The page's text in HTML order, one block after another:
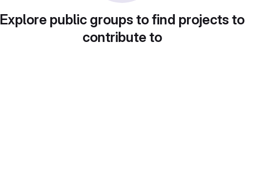
Explore public groups to find projects to
contribute to